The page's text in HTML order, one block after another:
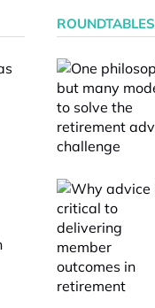
ROUNDTABLES